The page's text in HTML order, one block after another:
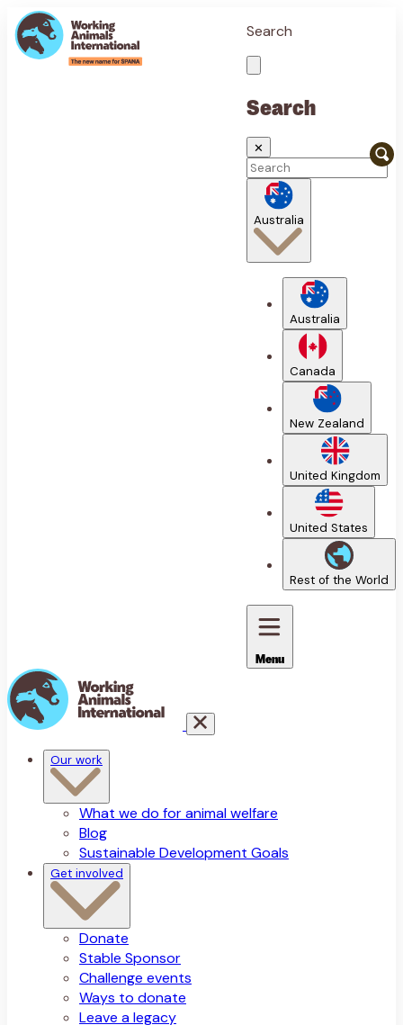
Search
Search
✕
Australia
Australia
Canada
New Zealand
United Kingdom
United States
Rest of the World
Menu
Our work
What we do for animal welfare
Blog
Sustainable Development Goals
Get involved
Donate
Stable Sponsor
Challenge events
Ways to donate
Leave a legacy